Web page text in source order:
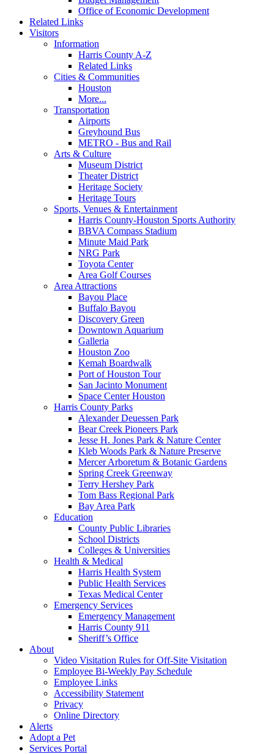
Office of Economic Development
Related Links
Visitors
Information
Harris County A-Z
Related Links
Cities & Communities
Houston
More...
Transportation
Airports
Greyhound Bus
METRO - Bus and Rail
Arts & Culture
Museum District
Theater District
Heritage Society
Heritage Tours
Sports, Venues & Entertainment
Harris County-Houston Sports Authority
BBVA Compass Stadium
Minute Maid Park
NRG Park
Toyota Center
Area Golf Courses
Area Attractions
Bayou Place
Buffalo Bayou
Discovery Green
Downtown Aquarium
Galleria
Houston Zoo
Kemah Boardwalk
Port of Houston Tour
San Jacinto Monument
Space Center Houston
Harris County Parks
Alexander Deuessen Park
Bear Creek Pioneers Park
Jesse H. Jones Park & Nature Center
Kleb Woods Park & Nature Preserve
Mercer Arboretum & Botanic Gardens
Spring Creek Greenway
Terry Hershey Park
Tom Bass Regional Park
Bay Area Park
Education
County Public Libraries
School Districts
Colleges & Universities
Health & Medical
Harris Health System
Public Health Services
Texas Medical Center
Emergency Services
Emergency Management
Harris County 911
Sheriff’s Office
About
Video Visitation Rules for Off-Site Visitation
Employee Bi-Weekly Pay Schedule
Employee Links
Accessibility Statement
Privacy
Online Directory
Alerts
Adopt a Pet
Services Portal